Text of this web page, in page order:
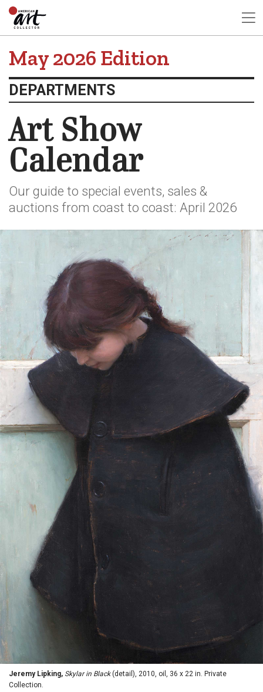
May 2026 Edition
DEPARTMENTS
Art Show
Calendar
Our guide to special events, sales &
auctions from coast to coast: April 2026
Jeremy Lipking, Skylar in Black(detail), 2010, oil, 36 x 22 in. Private
Collection.